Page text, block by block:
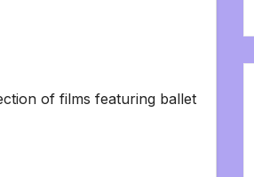
of films featuring ballet